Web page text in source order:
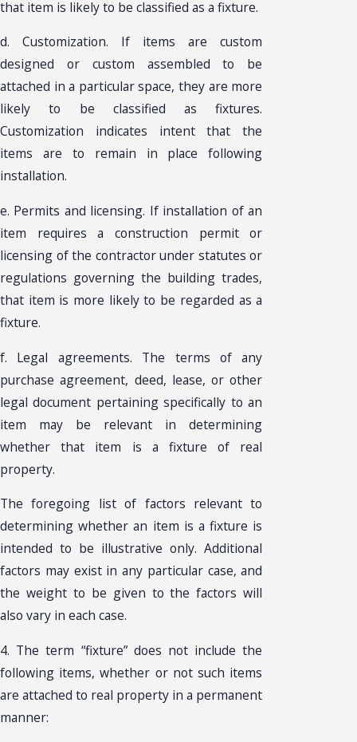
that item is likely to be classified as a fixture.
d. Customization. If items are custom
designed or custom assembled to be
attached in a particular space, they are more
likely to be classified as fixtures.
Customization indicates intent that the
items are to remain in place following
installation.
e. Permits and licensing. If installation of an
item requires a construction permit or
licensing of the contractor under statutes or
regulations governing the building trades,
that item is more likely to be regarded as a
fixture.
f. Legal agreements. The terms of any
purchase agreement, deed, lease, or other
legal document pertaining specifically to an
item may be relevant in determining
whether that item is a fixture of real
property.
The foregoing list of factors relevant to
determining whether an item is a fixture is
intended to be illustrative only. Additional
factors may exist in any particular case, and
the weight to be given to the factors will
also vary in each case.
4. The term “fixture” does not include the
following items, whether or not such items
are attached to real property in a permanent
manner: